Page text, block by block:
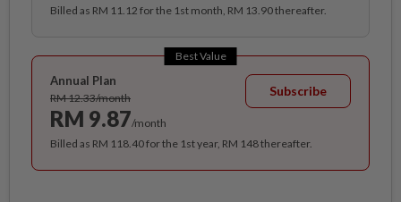
Billed as RM 11.12 for the 1st month, RM 13.90 thereafter.
Best Value
Annual Plan
RM 12.33/month
RM 9.87/month
Subscribe
Billed as RM 118.40 for the 1st year, RM 148 thereafter.